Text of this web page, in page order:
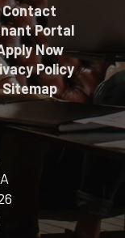
Contact
Portal
Now
Policy
Sitemap